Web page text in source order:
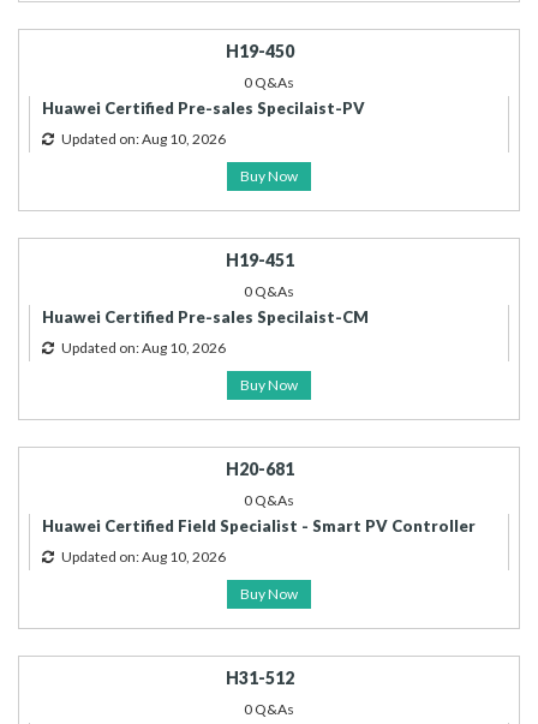
H19-450
0 Q&As
Huawei Certified Pre-sales Specilaist-PV
Updated on: Aug 10, 2026
Buy Now
H19-451
0 Q&As
Huawei Certified Pre-sales Specilaist-CM
Updated on: Aug 10, 2026
Buy Now
H20-681
0 Q&As
Huawei Certified Field Specialist - Smart PV Controller
Updated on: Aug 10, 2026
Buy Now
H31-512
0 Q&As